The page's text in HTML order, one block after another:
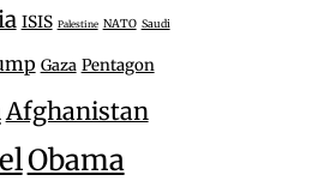
ISIS Palestine NATO Saudi
Gaza Pentagon
Afghanistan
Obama